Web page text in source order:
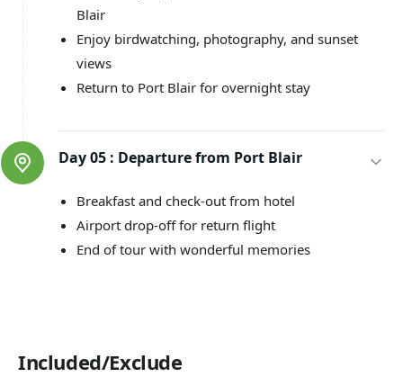
Blair
Enjoy birdwatching, photography, and sunset
views
Return to Port Blair for overnight stay
Day 05 : Departure from Port Blair
Breakfast and check-out from hotel
Airport drop-off for return flight
End of tour with wonderful memories
Included/Exclude